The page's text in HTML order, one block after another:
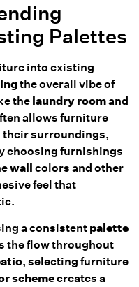
Palettes
into existing
the overall vibe of
the laundry roomand
allows furniture
their surroundings,
choosing furnishings
wall colors and other
feel that
a consistentpalette
the flow throughout
, selecting furniture
schemecreates a